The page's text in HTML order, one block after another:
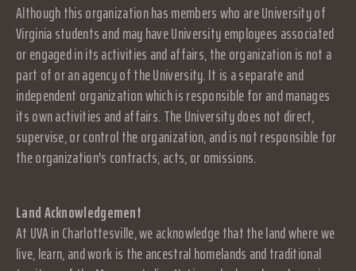
Although this organization has members who are University of
Virginia students and may have University employees associated
or engaged in its activities and affairs, the organization is not a
part of or an agency of the University. It is a separate and
independent organization which is responsible for and manages
its own activities and affairs. The University does not direct,
supervise, or control the organization, and is not responsible for
the organization's contracts, acts, or omissions.
Land Acknowledgement
At UVA in Charlottesville, we acknowledge that the land where we
live, learn, and work is the ancestral homelands and traditional